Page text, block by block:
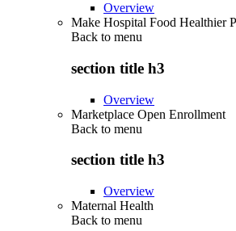
Overview
Make Hospital Food Healthier
Back to menu
section title h3
Overview
Marketplace Open Enrollment
Back to menu
section title h3
Overview
Maternal Health
Back to menu